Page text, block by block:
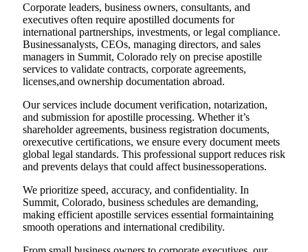
Corporate leaders, business owners, consultants, and
executives often require apostilled documents for
international partnerships, investments, or legal compliance.
Businessanalysts, CEOs, managing directors, and sales
managers in Summit, Colorado rely on precise apostille
services to validate contracts, corporate agreements,
licenses,and ownership documentation abroad.
Our services include document verification, notarization,
and submission for apostille processing. Whether it’s
shareholder agreements, business registration documents,
orexecutive certifications, we ensure every document meets
global legal standards. This professional support reduces risk
and prevents delays that could affect businessoperations.
We prioritize speed, accuracy, and confidentiality. In
Summit, Colorado, business schedules are demanding,
making efficient apostille services essential formaintaining
smooth operations and international credibility.